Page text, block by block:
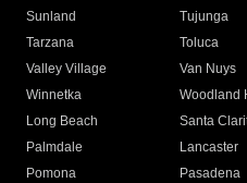
Sunland
Tujunga
Tarzana
Toluca
Valley Village
Van Nuys
Winnetka
Woodland
Long Beach
Santa
Palmdale
Lancaster
Pomona
Pasadena